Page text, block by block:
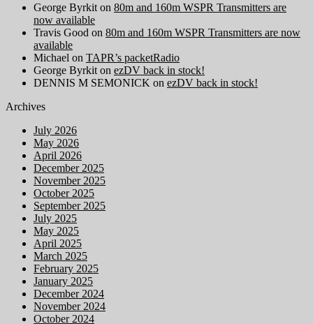
George Byrkit on 80m and 160m WSPR Transmitters are
now available
Travis Good on 80m and 160m WSPR Transmitters are now
available
Michael on TAPR’s packetRadio
George Byrkit on ezDV back in stock!
DENNIS M SEMONICK on ezDV back in stock!
Archives
July 2026
May 2026
April 2026
December 2025
November 2025
October 2025
September 2025
July 2025
May 2025
April 2025
March 2025
February 2025
January 2025
December 2024
November 2024
October 2024